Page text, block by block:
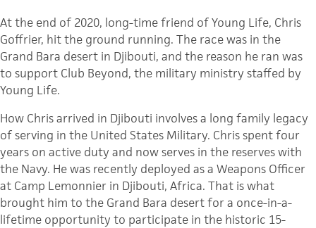
At the end of 2020, long-time friend of Young Life, Chris
Goffrier, hit the ground running. The race was in the
Grand Bara desert in Djibouti, and the reason he ran was
to support Club Beyond, the military ministry staffed by
Young Life.
How Chris arrived in Djibouti involves a long family legacy
of serving in the United States Military. Chris spent four
years on active duty and now serves in the reserves with
the Navy. He was recently deployed as a Weapons Officer
at Camp Lemonnier in Djibouti, Africa. That is what
brought him to the Grand Bara desert for a once-in-a-
lifetime opportunity to participate in the historic 15-